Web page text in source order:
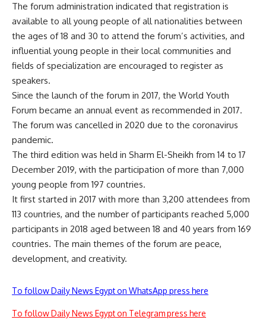
The forum administration indicated that registration is
available to all young people of all nationalities between
the ages of 18 and 30 to attend the forum’s activities, and
influential young people in their local communities and
fields of specialization are encouraged to register as
speakers.
Since the launch of the forum in 2017, the World Youth
Forum became an annual event as recommended in 2017.
The forum was cancelled in 2020 due to the coronavirus
pandemic.
The third edition was held in Sharm El-Sheikh from 14 to 17
December 2019, with the participation of more than 7,000
young people from 197 countries.
It first started in 2017 with more than 3,200 attendees from
113 countries, and the number of participants reached 5,000
participants in 2018 aged between 18 and 40 years from 169
countries. The main themes of the forum are peace,
development, and creativity.
To follow Daily News Egypt on WhatsApp press here
To follow Daily News Egypt on Telegram press here